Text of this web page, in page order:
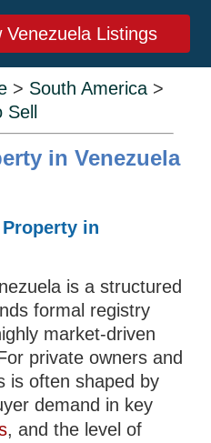
Venezuela Listings
> South America >
in Venezuela
in
is a structured
formal registry
market-driven
private owners and
is often shaped by
demand in key
, and the level of